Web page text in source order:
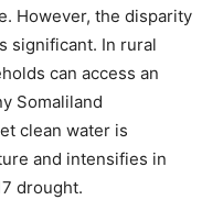
However, the disparity
significant. In rural
can access an
Somaliland
clean water is
and intensifies in
drought.